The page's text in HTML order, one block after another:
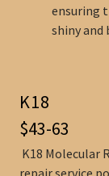
ensuring
shiny and
K18
$43-63
K18 Molecular
repair service